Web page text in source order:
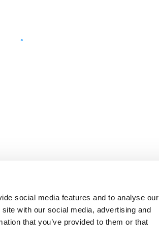
social media features and to analyse our
with our social media, advertising and
that you’ve provided to them or that